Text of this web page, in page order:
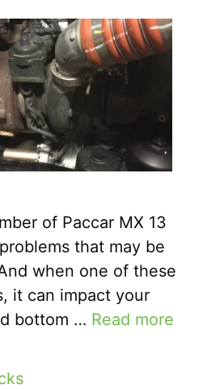
of Paccar MX 13
that may be
when one of these
it can impact your
bottom … Read more